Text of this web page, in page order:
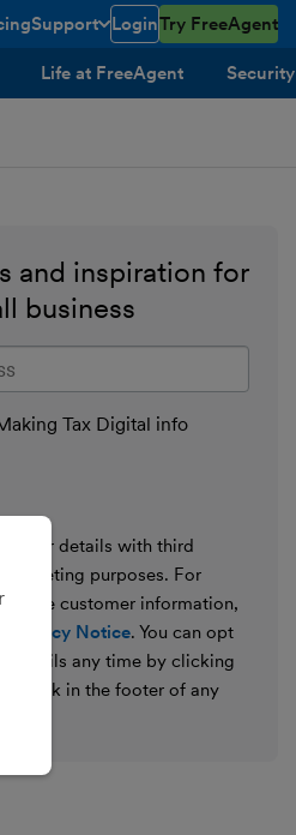
Support
toggle menu open/closed
LoginTry FreeAgent
Life at FreeAgent Security
and inspiration for
business
address
Tax Digital info
your details with third
marketing purposes. For
use customer information,
Privacy Notice. You can opt
emails any time by clicking
link in the footer of any